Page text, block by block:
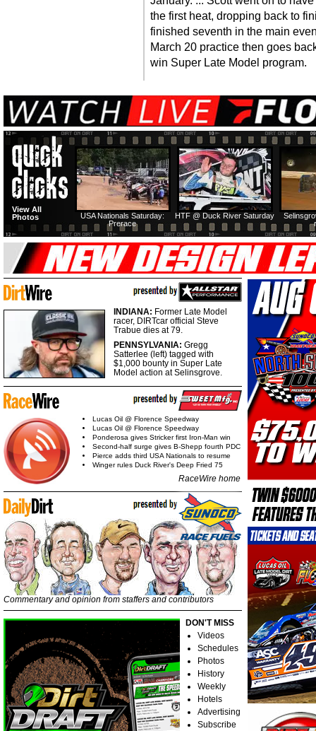
the first heat, dropping back to
finished seventh in the main
March 20 practice then goes
win Super Late Model program.
HTF @ Duck River Saturday
USA Nationals Saturday:
Prerace
View All
Photos
INDIANA: Former Late Model
racer, DIRTcar official Steve
Trabue dies at 79.
PENNSYLVANIA: Gregg
Satterlee (left) tagged with
$1,000 bounty in Super Late
Model action at Selinsgrove.
Lucas Oil @ Florence Speedway
Lucas Oil @ Florence Speedway
Ponderosa gives Stricker first Iron-Man win
Second-half surge gives B-Shepp fourth PDC
Pierce adds third USA Nationals to resume
Winger rules Duck River's Deep Fried 75
RaceWire home
Commentary and opinion from staffers and contributors
DON'T MISS
Videos
Schedules
Photos
History
Weekly
Hotels
Advertising
Subscribe